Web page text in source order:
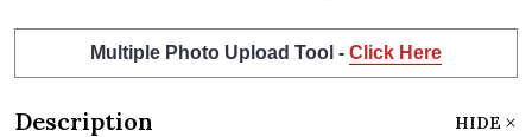
Multiple Photo Upload Tool - Click Here
Description HIDE